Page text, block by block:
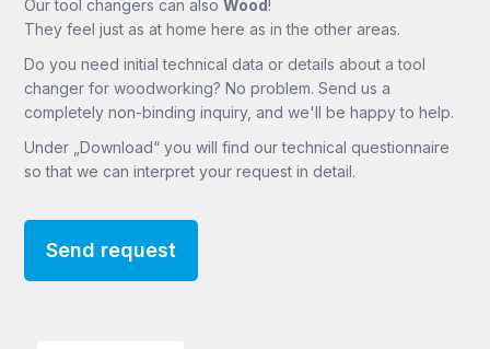
Our tool changers can alsoWood!
They feel just as at home here as in the other areas.
Do you need initial technical data or details about a tool
changer for woodworking? No problem. Send us a
completely non-binding inquiry, and we'll be happy to help.
Under „Download“ you will find our technical questionnaire
so that we can interpret your request in detail.
Send request